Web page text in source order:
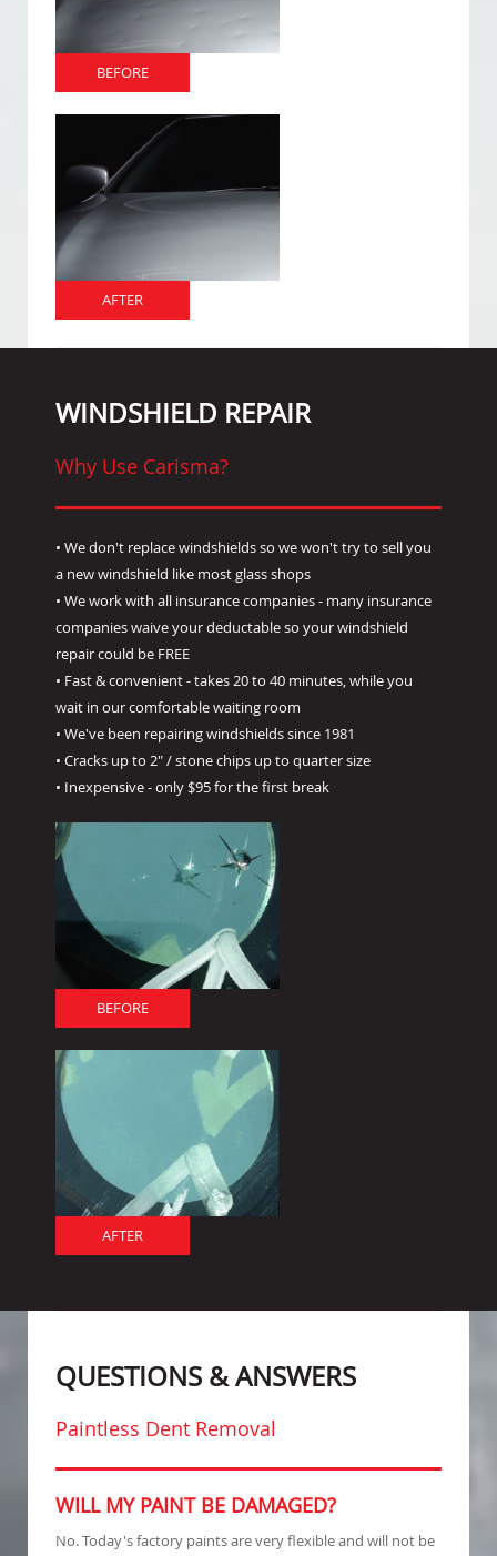
BEFORE
AFTER
WINDSHIELD REPAIR
Why Use Carisma?
• We don't replace windshields so we won't try to sell you
a new windshield like most glass shops
• We work with all insurance companies - many insurance
companies waive your deductable so your windshield
repair could be FREE
• Fast & convenient - takes 20 to 40 minutes, while you
wait in our comfortable waiting room
• We've been repairing windshields since 1981
• Cracks up to 2" / stone chips up to quarter size
• Inexpensive - only $95 for the first break
BEFORE
AFTER
QUESTIONS & ANSWERS
Paintless Dent Removal
WILL MY PAINT BE DAMAGED?
No. Today's factory paints are very flexible and will not be